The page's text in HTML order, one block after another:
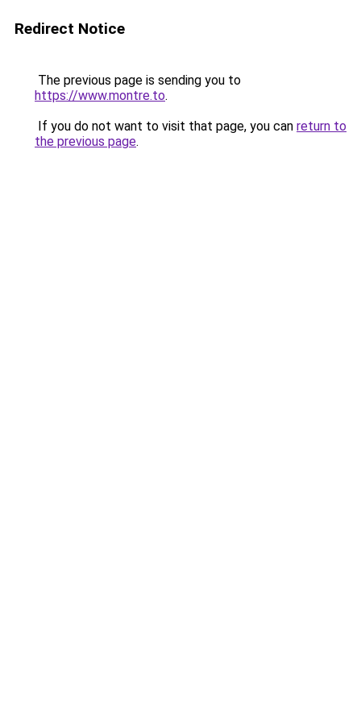
Redirect Notice
The previous page is sending you to
https://www.montre.to.
If you do not want to visit that page, you can return to
the previous page.